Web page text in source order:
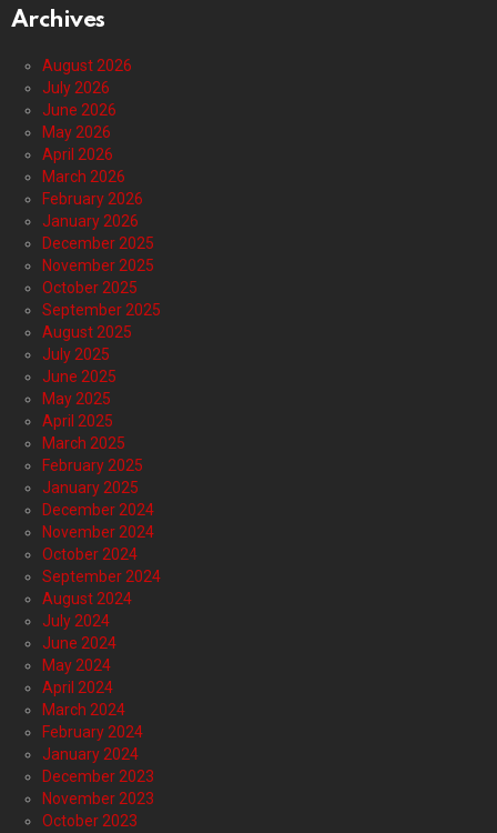
Archives
August 2026
July 2026
June 2026
May 2026
April 2026
March 2026
February 2026
January 2026
December 2025
November 2025
October 2025
September 2025
August 2025
July 2025
June 2025
May 2025
April 2025
March 2025
February 2025
January 2025
December 2024
November 2024
October 2024
September 2024
August 2024
July 2024
June 2024
May 2024
April 2024
March 2024
February 2024
January 2024
December 2023
November 2023
October 2023